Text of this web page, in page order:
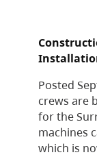
Posted
crews are
for the
machines
which is